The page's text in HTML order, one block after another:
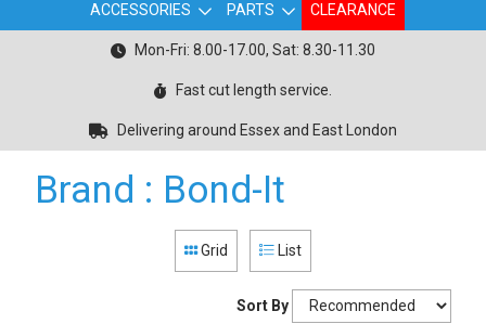
ACCESSORIES PARTS CLEARANCE
Mon-Fri: 8.00-17.00, Sat: 8.30-11.30
Fast cut length service.
Delivering around Essex and East London
Brand : Bond-It
Grid List
Sort By